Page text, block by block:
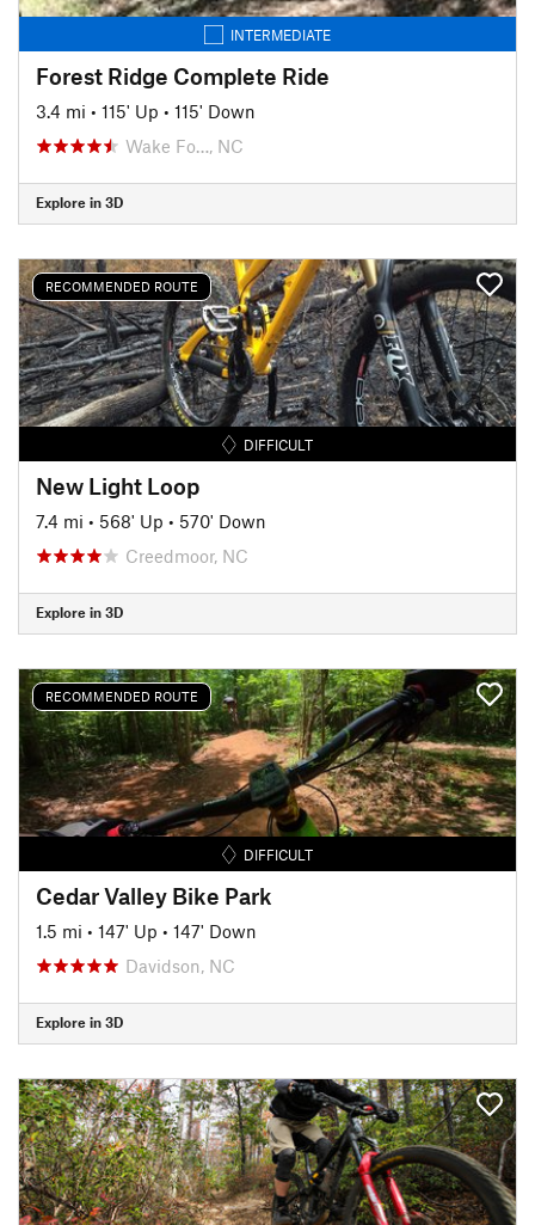
INTERMEDIATE
Forest Ridge Complete Ride
3.4 mi • 115' Up • 115' Down
Wake Fo…, NC
Explore in 3D
RECOMMENDED ROUTE
DIFFICULT
New Light Loop
7.4 mi • 568' Up • 570' Down
Creedmoor, NC
Explore in 3D
RECOMMENDED ROUTE
DIFFICULT
Cedar Valley Bike Park
1.5 mi • 147' Up • 147' Down
Davidson, NC
Explore in 3D